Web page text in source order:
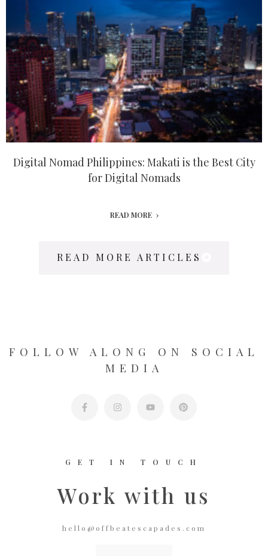
Digital Nomad Philippines: Makati is the Best City
for Digital Nomads
READ MORE
READ MORE ARTICLES
FOLLOW ALONG ON SOCIAL
MEDIA
GET IN TOUCH
Work with us
hello@offbeatescapades.com